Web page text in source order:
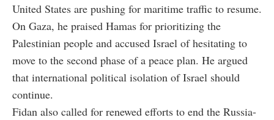
United States are pushing for maritime traffic to resume.
On Gaza, he praised Hamas for prioritizing the
Palestinian people and accused Israel of hesitating to
move to the second phase of a peace plan. He argued
that international political isolation of Israel should
continue.
Fidan also called for renewed efforts to end the Russia-